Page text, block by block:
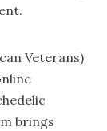
Veterans)
brings